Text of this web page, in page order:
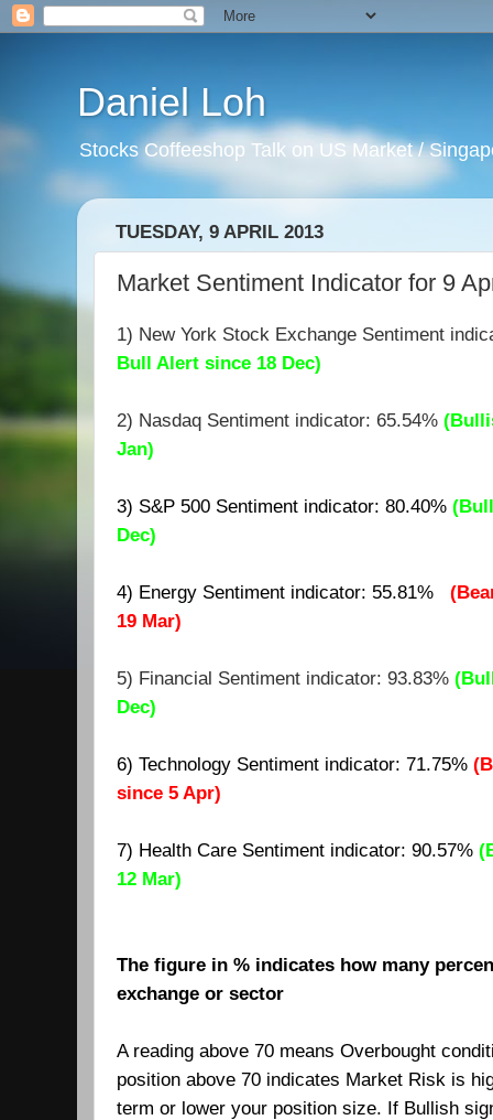
Daniel Loh
Stocks Coffeeshop Talk on US Market /
TUESDAY, 9 APRIL 2013
Market Sentiment Indicator for 9
1) New York Stock Exchange Sentiment
Bull Alert since 18 Dec)
2) Nasdaq Sentiment indicator: 65.54%
Jan)
3) S&P 500 Sentiment indicator: 80.40%
Dec)
4) Energy Sentiment indicator: 55.81%
19 Mar)
5) Financial Sentiment indicator: 93.83%
Dec)
6) Technology Sentiment indicator: 71.75%
since 5 Apr)
7) Health Care Sentiment indicator: 90.57%
12 Mar)
The figure in % indicates how many
exchange or sector
A reading above 70 means Overbought
position above 70 indicates Market Risk is
term or lower your position size. If Bullish